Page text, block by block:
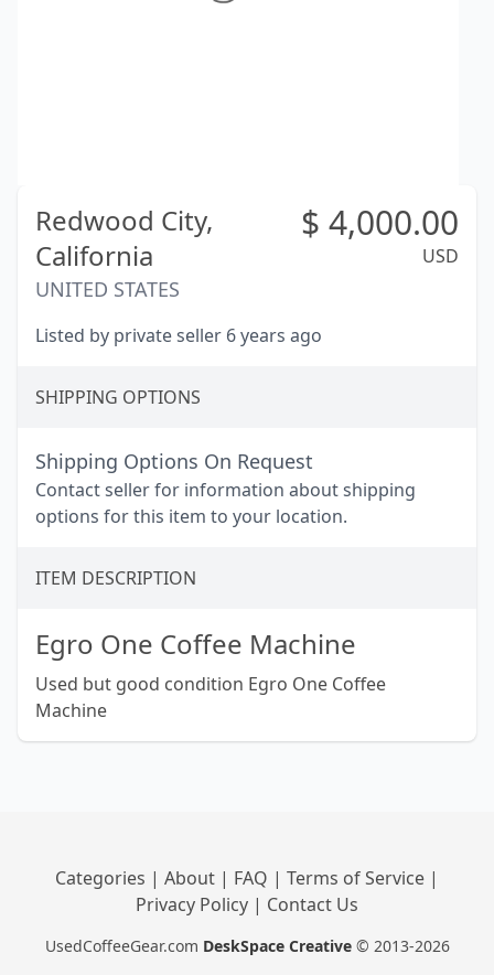
Redwood City,
California
UNITED STATES
$ 4,000.00
USD
Listed by private seller 6 years ago
SHIPPING OPTIONS
Shipping Options On Request
Contact seller for information about shipping
options for this item to your location.
ITEM DESCRIPTION
Egro One Coffee Machine
Used but good condition Egro One Coffee
Machine
Categories | About | FAQ | Terms of Service |
Privacy Policy | Contact Us
UsedCoffeeGear.com DeskSpace Creative © 2013-2026